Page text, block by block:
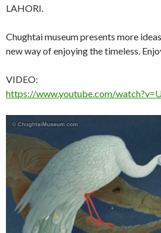
LAHORI.
Chughtai museum presents more
new way of enjoying the timeless.
VIDEO:
https://www.youtube.com/